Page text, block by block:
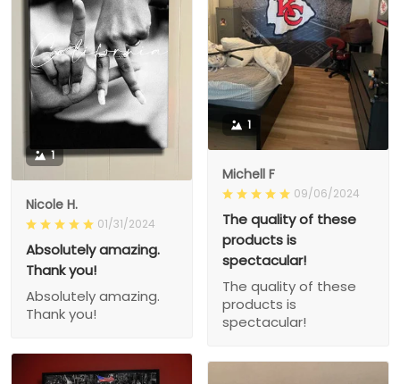
1
Michell F
09/06/2024
The quality of these
products is
spectacular!
The quality of these
products is
spectacular!
1
Nicole H.
01/31/2024
Absolutely amazing.
Thank you!
Absolutely amazing.
Thank you!